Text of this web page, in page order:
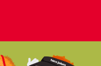
Taco John’s today!